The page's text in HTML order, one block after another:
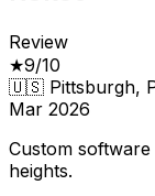
Review
★9/10
🇺🇸 Pittsburgh,
Mar 2026
Custom
heights.